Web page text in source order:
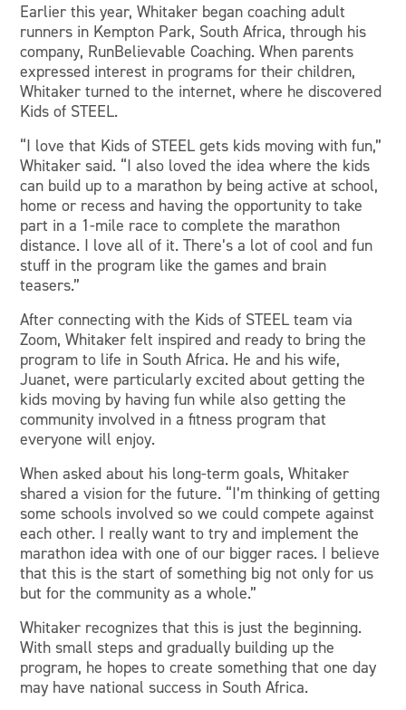
Earlier this year, Whitaker began coaching adult
runners in Kempton Park, South Africa, through his
company, RunBelievable Coaching. When parents
expressed interest in programs for their children,
Whitaker turned to the internet, where he discovered
Kids of STEEL.
“I love that Kids of STEEL gets kids moving with fun,”
Whitaker said. “I also loved the idea where the kids
can build up to a marathon by being active at school,
home or recess and having the opportunity to take
part in a 1-mile race to complete the marathon
distance. I love all of it. There’s a lot of cool and fun
stuff in the program like the games and brain
teasers.”
After connecting with the Kids of STEEL team via
Zoom, Whitaker felt inspired and ready to bring the
program to life in South Africa. He and his wife,
Juanet, were particularly excited about getting the
kids moving by having fun while also getting the
community involved in a fitness program that
everyone will enjoy.
When asked about his long-term goals, Whitaker
shared a vision for the future. “I’m thinking of getting
some schools involved so we could compete against
each other. I really want to try and implement the
marathon idea with one of our bigger races. I believe
that this is the start of something big not only for us
but for the community as a whole.”
Whitaker recognizes that this is just the beginning.
With small steps and gradually building up the
program, he hopes to create something that one day
may have national success in South Africa.